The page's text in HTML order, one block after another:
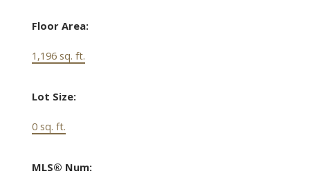
Floor Area:
1,196 sq. ft.
Lot Size:
0 sq. ft.
MLS® Num: